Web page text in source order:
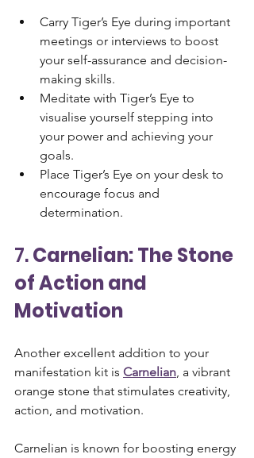
Carry Tiger’s Eye during important
meetings or interviews to boost
your self-assurance and decision-
making skills.
Meditate with Tiger’s Eye to
visualise yourself stepping into
your power and achieving your
goals.
Place Tiger’s Eye on your desk to
encourage focus and
determination.
7. Carnelian: The Stone
of Action and
Motivation
Another excellent addition to your
manifestation kit is Carnelian , a vibrant
orange stone that stimulates creativity,
action, and motivation.
Carnelian is known for boosting energy